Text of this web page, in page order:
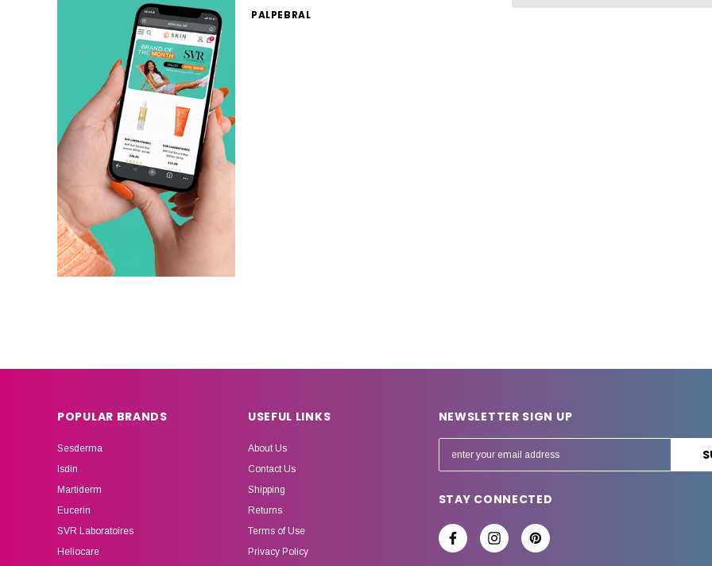
PALPEBRAL
POPULAR BRANDS
Sesderma
Isdin
Martiderm
Eucerin
SVR Laboratoires
Heliocare
USEFUL LINKS
About Us
Contact Us
Shipping
Returns
Terms of Use
Privacy Policy
NEWSLETTER SIGN UP
m
A
STAY CONNECTED